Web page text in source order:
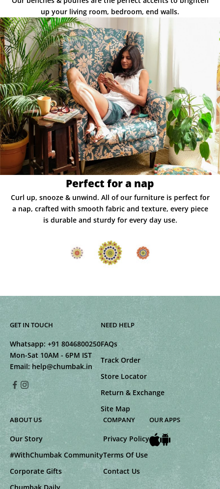
up your living room, bedroom, end walls.
Perfect for a nap
Curl up, snooze & unwind. All of our furniture is perfect for
a nap, crafted with smooth fabric and texture, every piece
is durable and sturdy for every day use.
GET IN TOUCH
Whatsapp: +91 8046800250
Mon-Sat 10AM - 6PM IST
Email: help@chumbak.in
NEED HELP
FAQs
Track Order
Store Locator
Return & Exchange
Site Map
ABOUT US
Our Story
#WithChumbak Community
Corporate Gifts
COMPANY
Privacy Policy
Terms Of Use
Contact Us
OUR APPS